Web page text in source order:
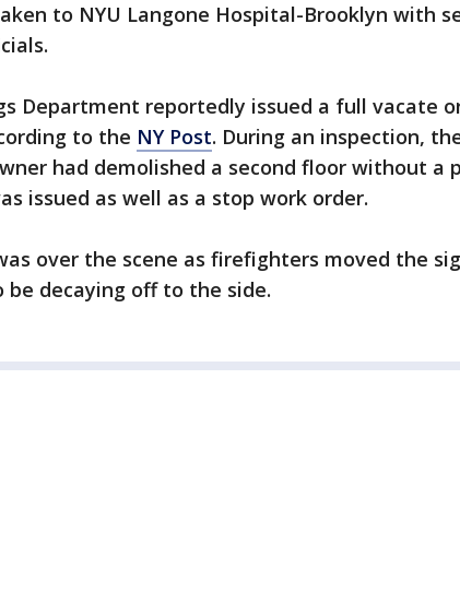
to NYU Langone Hospital-Brooklyn with
Department reportedly issued a full vacate
to the NY Post. During an inspection,
had demolished a second floor without a
issued as well as a stop work order.
over the scene as firefighters moved the
be decaying off to the side.